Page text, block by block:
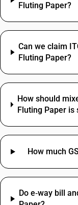
Fluting Paper?
Can we claim
Fluting Paper?
How should
Fluting Paper is
How much
Do e‑way bill